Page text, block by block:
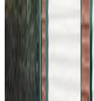
20'W ×
× 9'H
sq ft
Vertical Roof
24
' × 20
GC#286